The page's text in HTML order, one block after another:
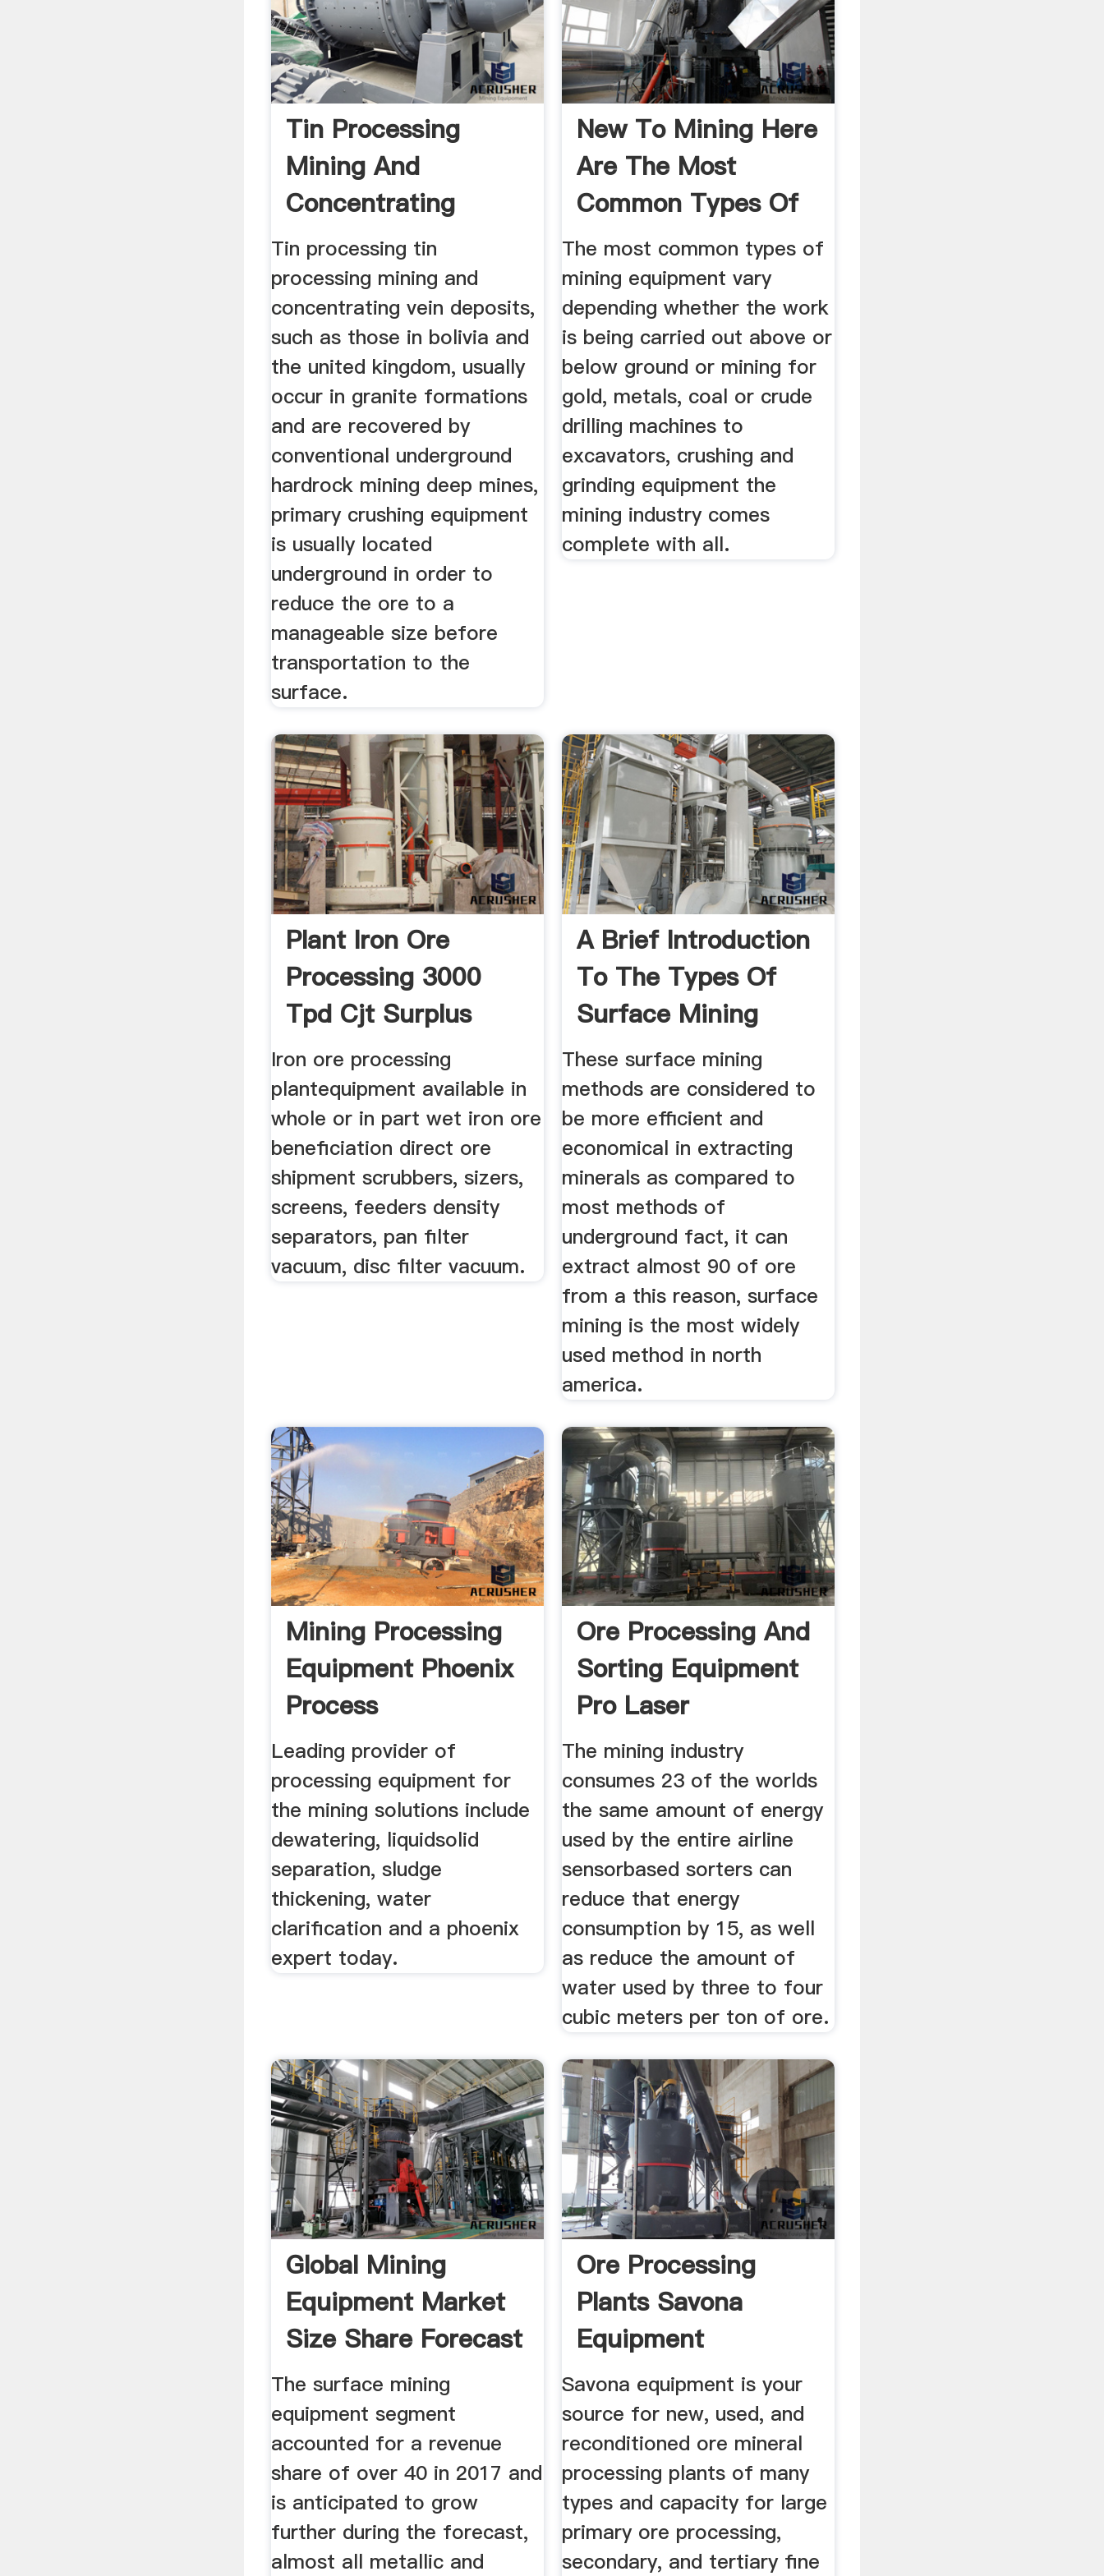
Tin Processing
Mining And
Concentrating
Britannica
Tin processing tin
processing mining and
concentrating vein deposits,
such as those in bolivia and
the united kingdom, usually
occur in granite formations
and are recovered by
conventional underground
hardrock mining deep mines,
primary crushing equipment
is usually located
underground in order to
reduce the ore to a
manageable size before
transportation to the
surface.
New To Mining Here
Are The Most
Common Types Of
The most common types of
mining equipment vary
depending whether the work
is being carried out above or
below ground or mining for
gold, metals, coal or crude
drilling machines to
excavators, crushing and
grinding equipment the
mining industry comes
complete with all.
Plant Iron Ore
Processing 3000
Tpd Cjt Surplus
Iron ore processing
plantequipment available in
whole or in part wet iron ore
beneficiation direct ore
shipment scrubbers, sizers,
screens, feeders density
separators, pan filter
vacuum, disc filter vacuum.
A Brief Introduction
To The Types Of
Surface Mining
These surface mining
methods are considered to
be more efficient and
economical in extracting
minerals as compared to
most methods of
underground fact, it can
extract almost 90 of ore
from a this reason, surface
mining is the most widely
used method in north
america.
Mining Processing
Equipment Phoenix
Process
Leading provider of
processing equipment for
the mining solutions include
dewatering, liquidsolid
separation, sludge
thickening, water
clarification and a phoenix
expert today.
Ore Processing And
Sorting Equipment
Pro Laser
The mining industry
consumes 23 of the worlds
the same amount of energy
used by the entire airline
sensorbased sorters can
reduce that energy
consumption by 15, as well
as reduce the amount of
water used by three to four
cubic meters per ton of ore.
Global Mining
Equipment Market
Size Share Forecast
The surface mining
equipment segment
accounted for a revenue
share of over 40 in 2017 and
is anticipated to grow
further during the forecast,
almost all metallic and
Ore Processing
Plants Savona
Equipment
Savona equipment is your
source for new, used, and
reconditioned ore mineral
processing plants of many
types and capacity for large
primary ore processing,
secondary, and tertiary fine